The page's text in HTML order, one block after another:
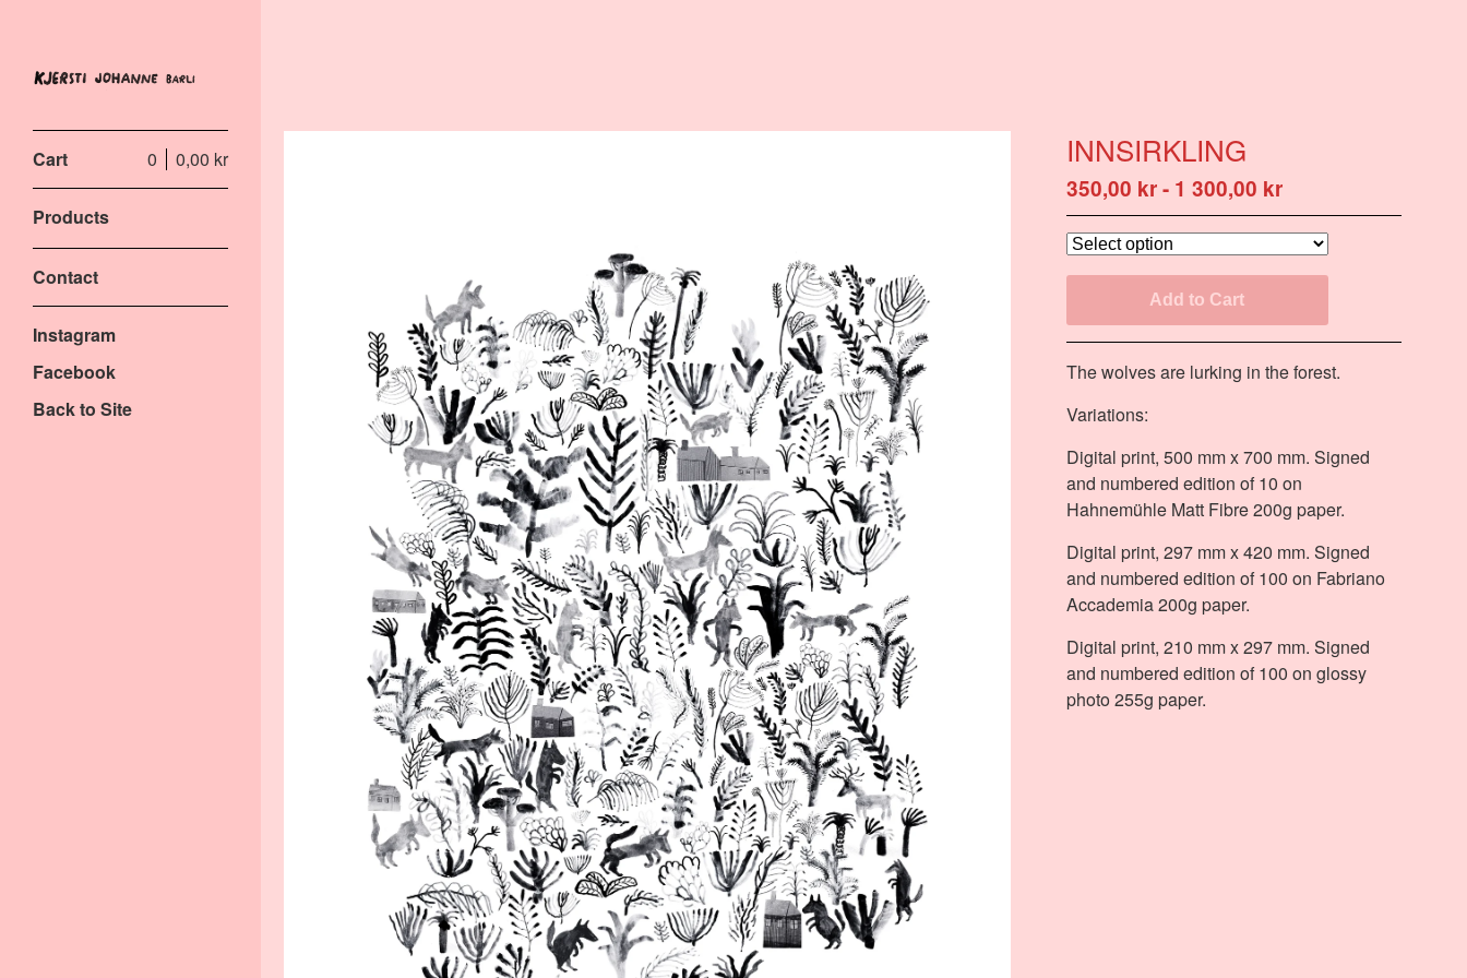
Cart 0,00 kr
0
Products
Contact
Instagram
Facebook
Back to Site
INNSIRKLING
350,00 kr- 1 300,00 kr
Add to Cart
The wolves are lurking in the forest.
Variations:
Digital print, 500 mm x 700 mm. Signed
and numbered edition of 10 on
Hahnemühle Matt Fibre 200g paper.
Digital print, 297 mm x 420 mm. Signed
and numbered edition of 100 on Fabriano
Accademia 200g paper.
Digital print, 210 mm x 297 mm. Signed
and numbered edition of 100 on glossy
photo 255g paper.